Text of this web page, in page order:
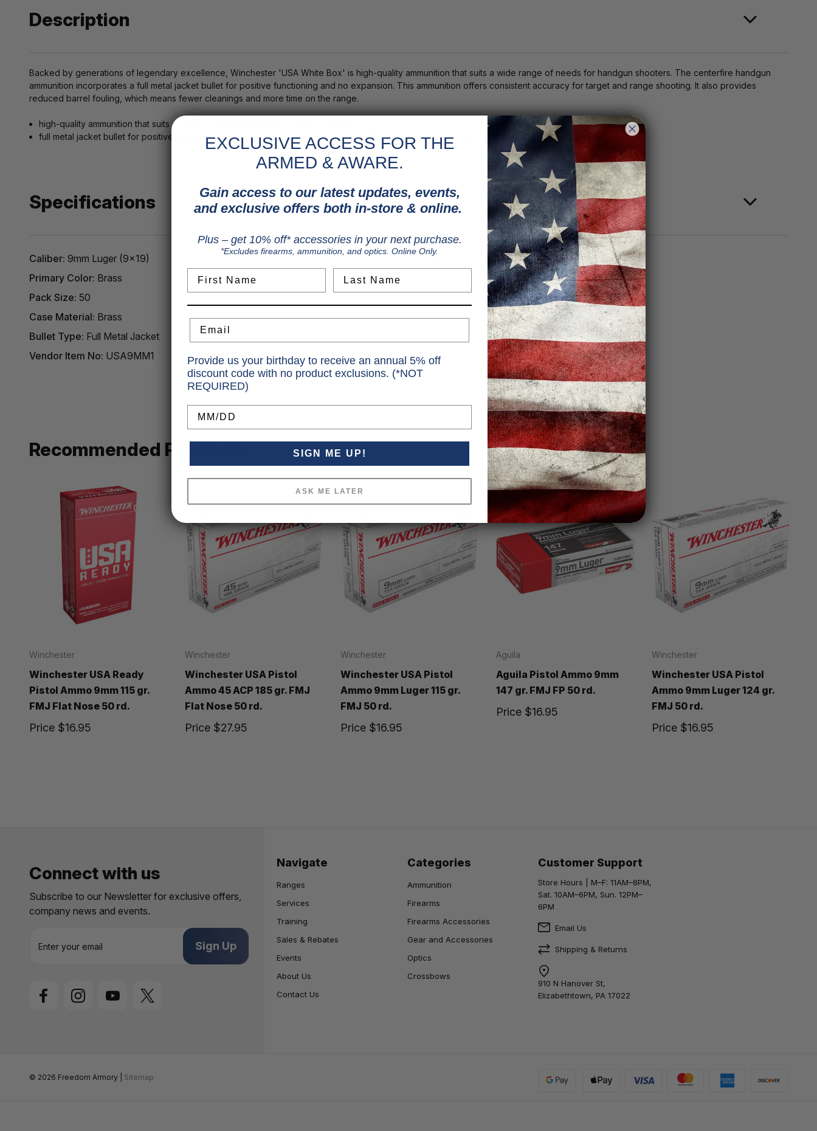
Description
Backed by generations of legendary excellence, Winchester 'USA White Box' is high-quality ammunition that suits a wide range of needs for handgun shooters. The centerfire handgun
ammunition incorporates a full metal jacket bullet for positive functioning and no expansion. This ammunition offers consistent accuracy for target and range shooting. It also provides
reduced barrel fouling, which means fewer cleanings and more time on the range.
high-quality ammunition that suits a wide range of needs for handgun shooters
full metal jacket bullet for positive functioning and no expansion. This ammunition offers consistent accuracy for target and range shooting
Specifications
Caliber: 9mm Luger (9x19)
Primary Color: Brass
Pack Size: 50
Case Material: Brass
Bullet Type: Full Metal Jacket
Vendor Item No: USA9MM1
Recommended Products
Winchester
Winchester USA Ready
Pistol Ammo 9mm 115 gr.
FMJ Flat Nose 50 rd.
Price $16.95
Winchester
Winchester USA Pistol
Ammo 45 ACP 185 gr. FMJ
Flat Nose 50 rd.
Price $27.95
Winchester
Winchester USA Pistol
Ammo 9mm Luger 115 gr.
FMJ 50 rd.
Price $16.95
Aguila
Aguila Pistol Ammo 9mm
147 gr. FMJ FP 50 rd.
Price $16.95
Winchester
Winchester USA Pistol
Ammo 9mm Luger 124 gr.
FMJ 50 rd.
Price $16.95
Connect with us
Subscribe to our Newsletter for exclusive offers,
company news and events.
s
Navigate
Ranges
Services
Training
Sales & Rebates
Events
About Us
Contact Us
Categories
Ammunition
Firearms
Firearms Accessories
Gear and Accessories
Optics
Crossbows
Customer Support
Store Hours | M–F: 11AM–8PM,
Sat. 10AM–6PM, Sun. 12PM–
6PM
Email Us
Shipping & Returns
910 N Hanover St,
Elizabethtown, PA 17022
© 2026 Freedom Armory | Sitemap
EXCLUSIVE ACCESS FOR THE
ARMED & AWARE.
Gain access to our latest updates, events,
and exclusive offers both in-store & online.
Plus – get 10% off* accessories in your next purchase.
*Excludes firearms, ammunition, and optics. Online Only.
Provide us your birthday to receive an annual 5% off
discount code with no product exclusions. (*NOT
REQUIRED)
SIGN ME UP!
ASK ME LATER